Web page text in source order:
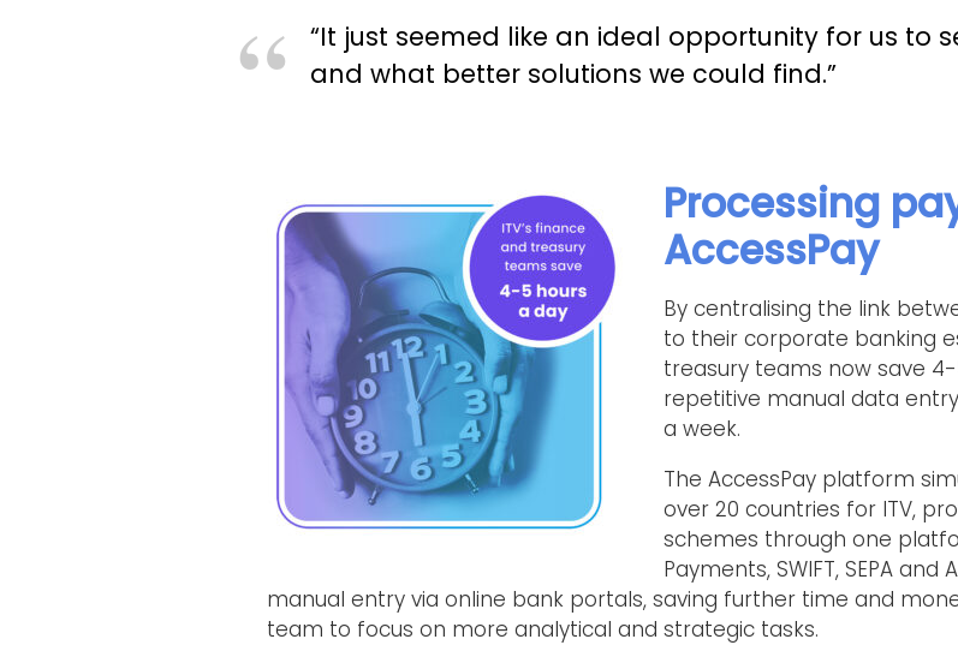
“It just seemed like an ideal opportunity for us to
and what better solutions we could find.”
Processing
AccessPay
By centralising the link
to their corporate banking
treasury teams now save
repetitive manual data
a week.
The AccessPay platform
over 20 countries for ITV,
schemes through one
Payments, SWIFT, SEPA
manual entry via online bank portals, saving further time and
team to focus on more analytical and strategic tasks.